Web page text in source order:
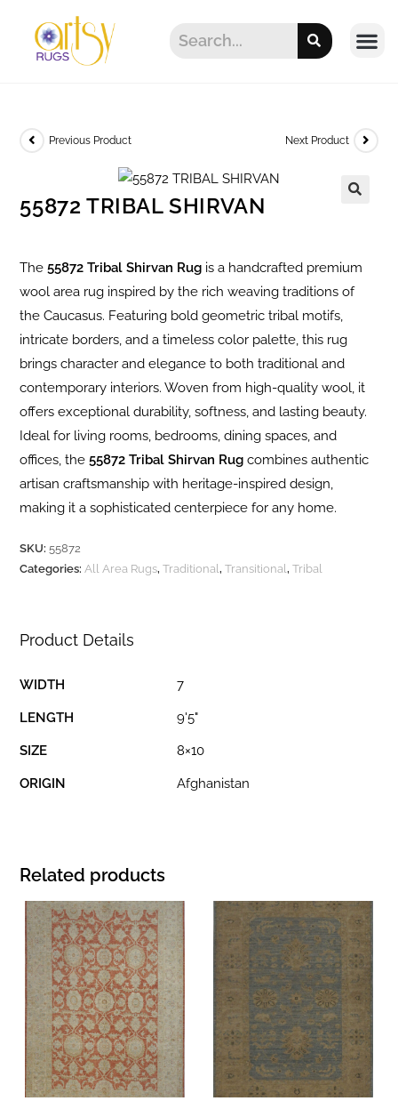
Previous Product Next Product
55872 TRIBAL SHIRVAN
The55872 Tribal Shirvan Rug is a handcrafted premium
wool area rug inspired by the rich weaving traditions of
the Caucasus. Featuring bold geometric tribal motifs,
intricate borders, and a timeless color palette, this rug
brings character and elegance to both traditional and
contemporary interiors. Woven from high-quality wool, it
offers exceptional durability, softness, and lasting beauty.
Ideal for living rooms, bedrooms, dining spaces, and
offices, the55872 Tribal Shirvan Rug combines authentic
artisan craftsmanship with heritage-inspired design,
making it a sophisticated centerpiece for any home.
SKU:55872
Categories: All Area Rugs,Traditional,Transitional,Tribal
Product Details
WIDTH 7
LENGTH 9'5"
SIZE 8×10
ORIGIN Afghanistan
Related products